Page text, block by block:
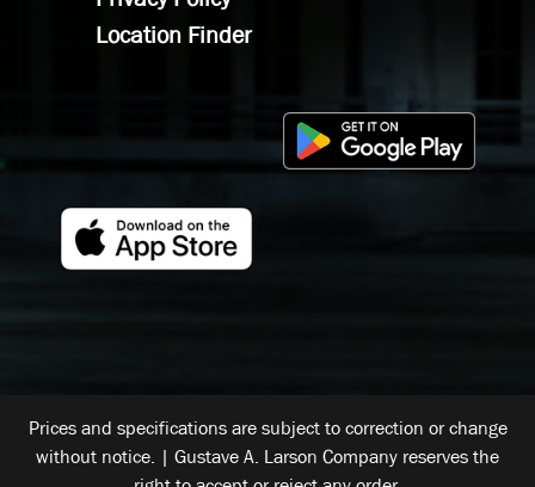
Location Finder
Prices and specifications are subject to correction or change
without notice. | Gustave A. Larson Company reserves the